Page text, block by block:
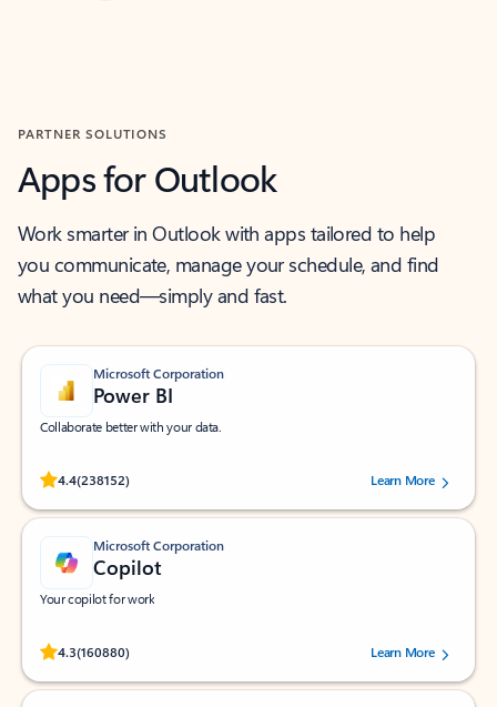
PARTNER SOLUTIONS
Apps for Outlook
Work smarter in Outlook with apps tailored to help
you communicate, manage your schedule, and find
what you need—simply and fast.
Microsoft Corporation
Power BI
Collaborate better with your data.
4.4(238152)
Rated (#=ratingAverage#) stars out of 5 stars, by 238152 users.Learn More
Microsoft Corporation
Copilot
Your copilot for work
4.3(160880)
Rated (#=ratingAverage#) stars out of 5 stars, by 160880 users.Learn More